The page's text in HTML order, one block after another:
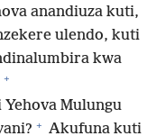
anandiuza kuti,
ulendo, kuti
kwa
+
Mulungu
+ Akufuna kuti